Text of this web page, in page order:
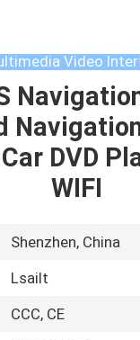
Video
DVD
WIFI
Shenzhen, China
Lsailt
CCC, CE